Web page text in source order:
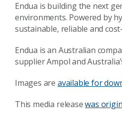
Endua is building the next
environments. Powered by
sustainable, reliable and
Endua is an Australian
supplier Ampol and
Images are available for
This media releasewas